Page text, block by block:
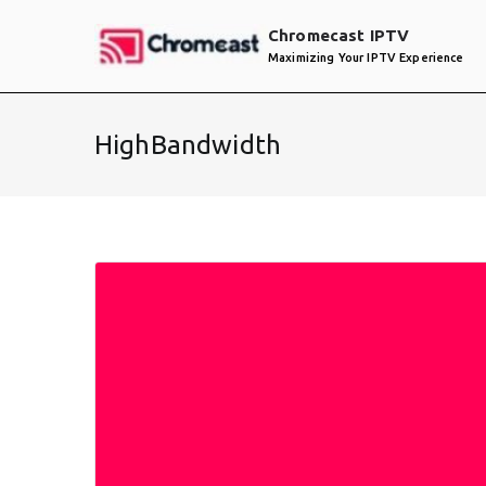
Chromecast IPTV
Maximizing Your IPTV Experience
HighBandwidth